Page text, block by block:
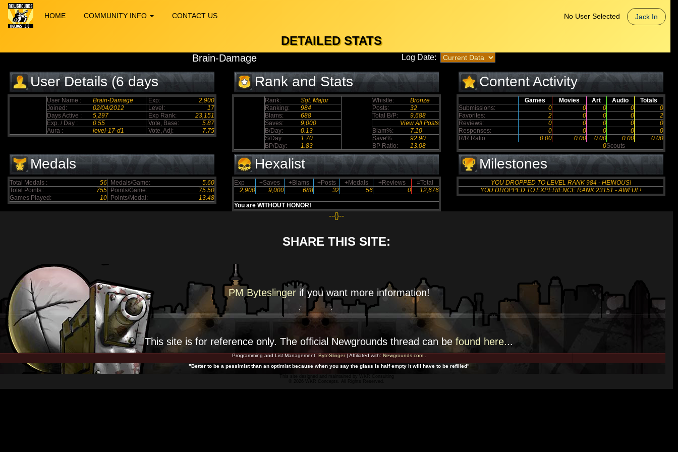
HOME COMMUNITY INFO CONTACT US No User Selected Jack In
DETAILED STATS
Brain-Damage Log Date:
User Details (6 days
elapsed)
User Name : Brain-Damage Exp:
2,900
Joined:
02/04/2012 Level:
17
Days Active :
5,297 Exp Rank:
23,151
Exp. / Day :
0.55 Vote, Base:
5.87
Aura :
level-17-d1 Vote, Adj: 7.75
Rank and Stats
Rank: Sgt. Major Whistle:
Bronze
Ranking:
984 Posts:
32
Blams:
688 Total B/P:
9,688
Saves:
9,000
View All Posts
B/Day:
0.13 Blam%:
7.10
S/Day:
1.70 Save%:
92.90
BP/Day:
1.83 BP Ratio: 13.08
Content Activity
Games Movies Art Audio
Totals
Submissions:
0 0 0 0
0
Favorites:
2 0 0 0
2
Reviews:
0 0 0 0
0
Responses:
0 0 0 0
0
R/R Ratio:
0.00 0.00 0.00 0.00
0.00
0Scouts
Medals
Total Medals : 56 Medals/Game:
5.60
Total Points :
755 Points/Game:
75.50
Games Played:
10 Points/Medal: 13.48
Hexalist
Exp +Saves +Blams +Posts +Medals +Reviews
=Total
2,900
9,000 688 32 56 0 12,676
You are WITHOUT HONOR!
Milestones
YOU DROPPED TO LEVEL RANK 984 - HEINOUS!
YOU DROPPED TO EXPERIENCE RANK 23151 - AWFUL!
--{}--
SHARE THIS SITE:
PM Byteslinger if you want more information!
This site is for reference only. The official Newgrounds thread can be found here...
Programming and List Management: ByteSlinger| Affiliated with: Newgrounds.com.
"Better to be a pessimist than an optimist because when you say the glass is half empty it will have to be refilled"
WKR Consulting
© 2026 WKR Concepts. All Rights Reserved.